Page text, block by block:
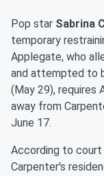
Pop star Sabrina
temporary
Applegate, who
and attempted to
(May 29), requires
away from
June 17.
According to
Carpenter's